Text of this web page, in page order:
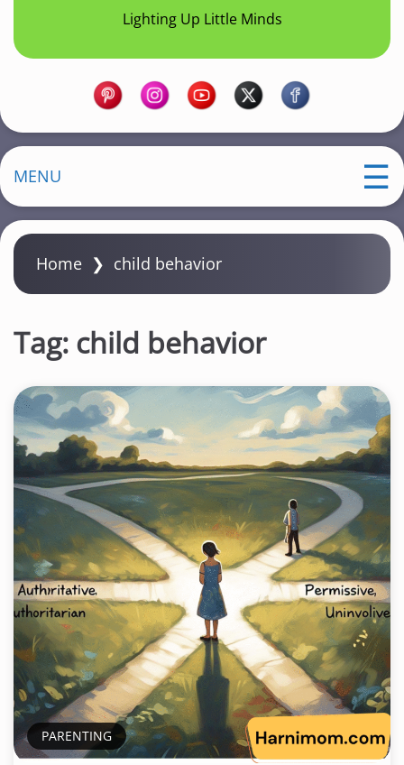
Lighting Up Little Minds
MENU
Home ❯ child behavior
Tag: child behavior
PARENTING